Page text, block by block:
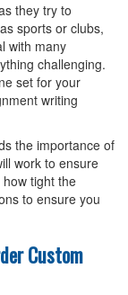
they try to
sports or clubs,
with many
challenging.
set for your
writing
the importance of
work to ensure
tight the
to ensure you
Custom